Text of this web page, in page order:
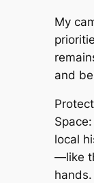
My
and
local
—like